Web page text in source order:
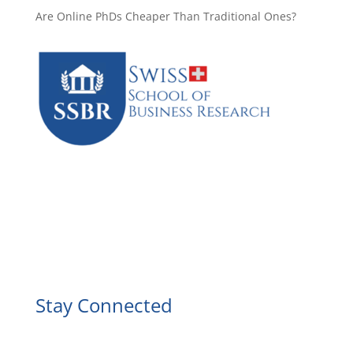
Are Online PhDs Cheaper Than Traditional Ones?
Stay Connected